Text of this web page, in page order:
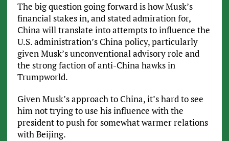
The big question going forward is how Musk’s
financial stakes in, and stated admiration for,
China will translate into attempts to influence the
U.S. administration’s China policy, particularly
given Musk’s unconventional advisory role and
the strong faction of anti-China hawks in
Trumpworld.
Given Musk’s approach to China, it’s hard to see
him not trying to use his influence with the
president to push for somewhat warmer relations
with Beijing.